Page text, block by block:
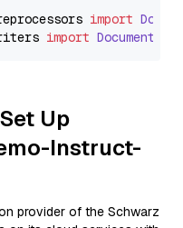
import
import
Up
Instruct-
provider of the Schwarz